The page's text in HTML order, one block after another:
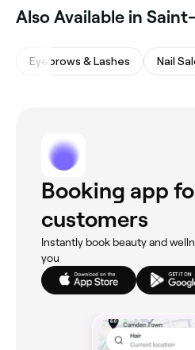
Also Available in
Eyebrows & Lashes Nail
Booking app
customers
Instantly book beauty and
you